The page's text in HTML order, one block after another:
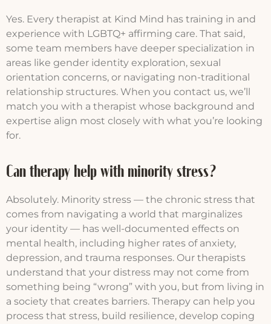
Yes. Every therapist at Kind Mind has training in and
experience with LGBTQ+ affirming care. That said,
some team members have deeper specialization in
areas like gender identity exploration, sexual
orientation concerns, or navigating non-traditional
relationship structures. When you contact us, we’ll
match you with a therapist whose background and
expertise align most closely with what you’re looking
for.
Can therapy help with minority stress?
Absolutely. Minority stress — the chronic stress that
comes from navigating a world that marginalizes
your identity — has well-documented effects on
mental health, including higher rates of anxiety,
depression, and trauma responses. Our therapists
understand that your distress may not come from
something being “wrong” with you, but from living in
a society that creates barriers. Therapy can help you
process that stress, build resilience, develop coping